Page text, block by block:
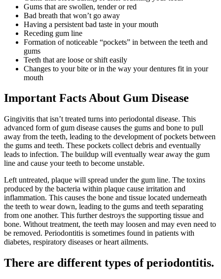
Gums that are swollen, tender or red
Bad breath that won’t go away
Having a persistent bad taste in your mouth
Receding gum line
Formation of noticeable “pockets” in between the teeth and
gums
Teeth that are loose or shift easily
Changes to your bite or in the way your dentures fit in your
mouth
Important Facts About Gum Disease
Gingivitis that isn’t treated turns into periodontal disease. This
advanced form of gum disease causes the gums and bone to pull
away from the teeth, leading to the development of pockets between
the gums and teeth. These pockets collect debris and eventually
leads to infection. The buildup will eventually wear away the gum
line and cause your teeth to become unstable.
Left untreated, plaque will spread under the gum line. The toxins
produced by the bacteria within plaque cause irritation and
inflammation. This causes the bone and tissue located underneath
the teeth to wear down, leading to the gums and teeth separating
from one another. This further destroys the supporting tissue and
bone. Without treatment, the teeth may loosen and may even need to
be removed. Periodontitis is sometimes found in patients with
diabetes, respiratory diseases or heart ailments.
There are different types of periodontitis.